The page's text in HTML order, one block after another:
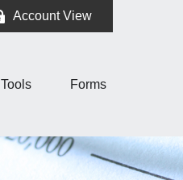
Account View
Tools Forms